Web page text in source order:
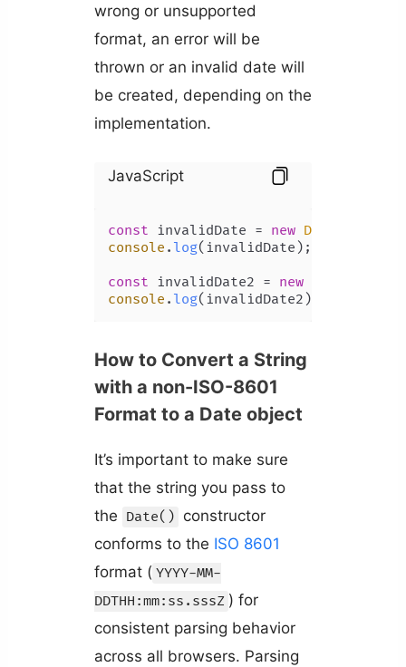
wrong or unsupported
format, an error will be
thrown or an invalid date will
be created, depending on the
implementation.
JavaScript
const invalidDate = new Date
console . log(invalidDate);
const invalidDate2 = new
console . log(invalidDate2);
How to Convert a String
with a non-ISO-8601
Format to a Date object
It’s important to make sure
that the string you pass to
the Date() constructor
conforms to the ISO 8601
format ( YYYY-MM-
DDTHH:mm:ss.sssZ ) for
consistent parsing behavior
across all browsers. Parsing